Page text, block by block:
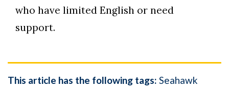
who have limited English or need
support.
This article has the following tags: Seahawk